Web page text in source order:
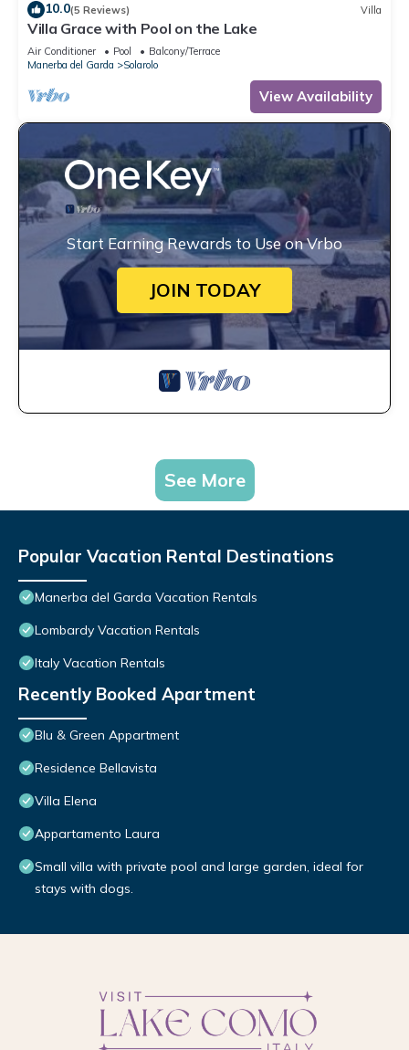
10.0(5 Reviews) Villa
Villa Grace with Pool on the Lake
Air Conditioner Pool
Balcony/Terrace
Manerba del Garda
Solarolo
View Availability
Start Earning Rewards to Use on Vrbo
JOIN TODAY
See More
Popular Vacation Rental Destinations
Manerba del Garda Vacation Rentals
Lombardy Vacation Rentals
Italy Vacation Rentals
Recently Booked Apartment
Blu & Green Appartment
Residence Bellavista
Villa Elena
Appartamento Laura
Small villa with private pool and large garden, ideal for
stays with dogs.